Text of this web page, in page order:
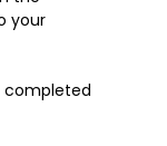
your
completed